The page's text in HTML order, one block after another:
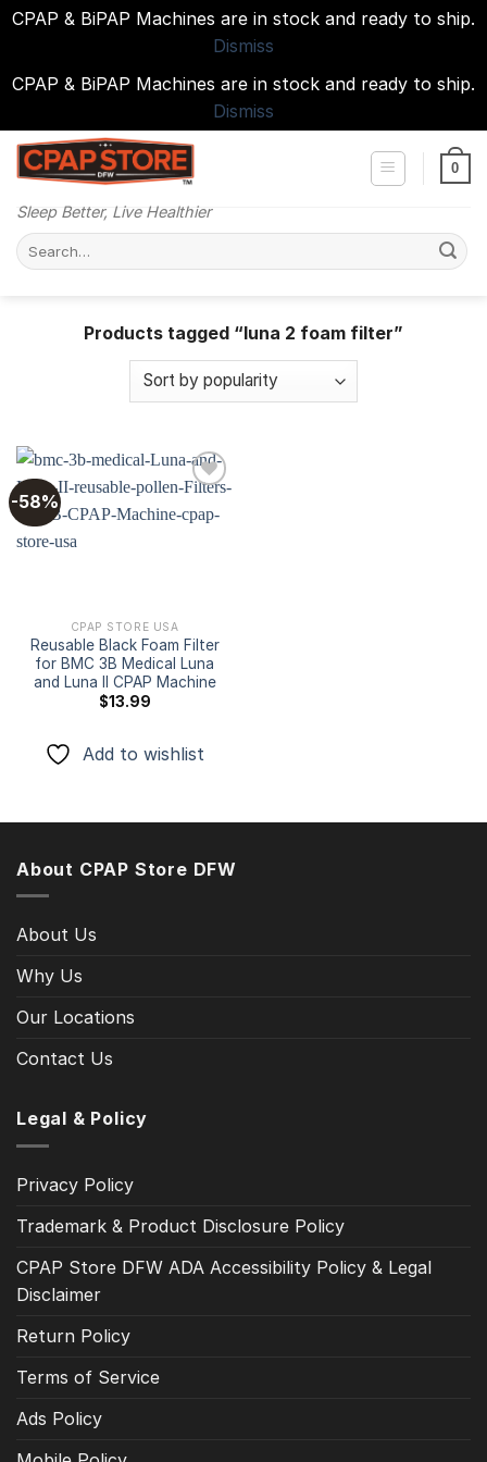
CPAP & BiPAP Machines are in stock and ready to ship.
Dismiss
CPAP & BiPAP Machines are in stock and ready to ship.
Dismiss
Skip
Sleep Better, Live Healthier
0
Search
for:
Products tagged “luna 2 foam filter”
-58%
CPAP STORE USA
Reusable Black Foam Filter
for BMC 3B Medical Luna
and Luna II CPAP Machine
$13.99
Add to wishlist
About CPAP Store DFW
About Us
Why Us
Our Locations
Contact Us
Legal & Policy
Privacy Policy
Trademark & Product Disclosure Policy
CPAP Store DFW ADA Accessibility Policy & Legal
Disclaimer
Return Policy
Terms of Service
Ads Policy